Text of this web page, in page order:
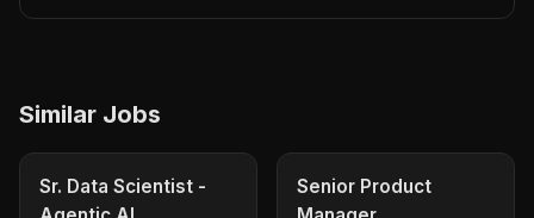
Similar Jobs
Sr. Data Scientist -
Senior Product